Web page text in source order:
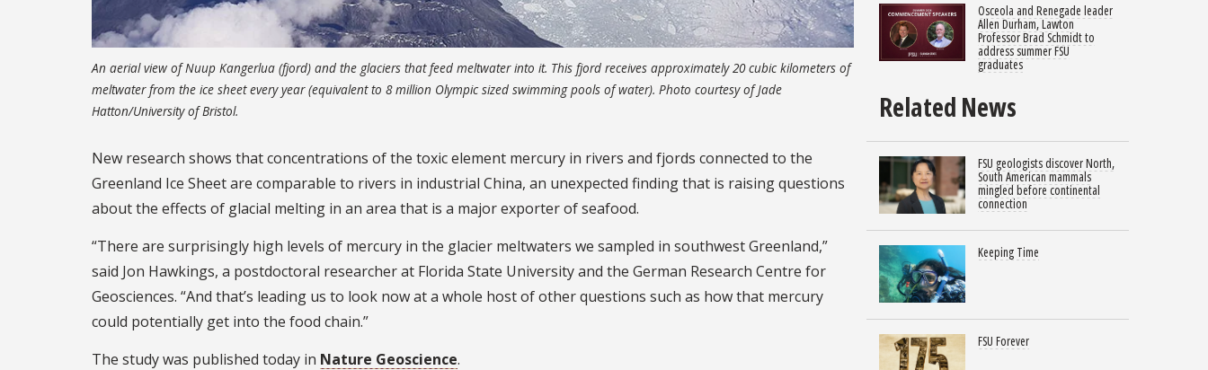
An aerial view of Nuup Kangerlua (fjord) and the glaciers that feed meltwater into it. This fjord receives approximately 20 cubic kilometers of
meltwater from the ice sheet every year (equivalent to 8 million Olympic sized swimming pools of water). Photo courtesy of Jade
Hatton/University of Bristol.
New research shows that concentrations of the toxic element mercury in rivers and fjords connected to the
Greenland Ice Sheet are comparable to rivers in industrial China, an unexpected finding that is raising questions
about the effects of glacial melting in an area that is a major exporter of seafood.
“There are surprisingly high levels of mercury in the glacier meltwaters we sampled in southwest Greenland,”
said Jon Hawkings, a postdoctoral researcher at Florida State University and the German Research Centre for
Geosciences. “And that’s leading us to look now at a whole host of other questions such as how that mercury
could potentially get into the food chain.”
The study was published today in Nature Geoscience.
Osceola and Renegade leader
Allen Durham, Lawton
Professor Brad Schmidt to
address summer FSU
graduates
Related News
FSU geologists discover North,
South American mammals
mingled before continental
connection
Keeping Time
FSU Forever